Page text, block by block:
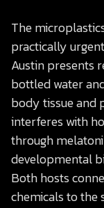
The
practically
Austin presents
bottled water
body tissue and
interferes with
through
developmental
Both hosts
chemicals to